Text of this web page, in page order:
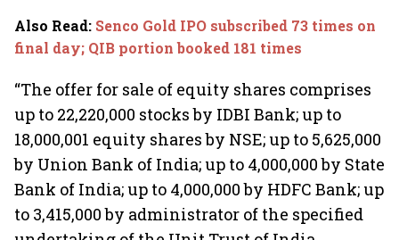
Also Read: Senco Gold IPO subscribed 73 times on
final day; QIB portion booked 181 times
“The offer for sale of equity shares comprises
up to 22,220,000 stocks by IDBI Bank; up to
18,000,001 equity shares by NSE; up to 5,625,000
by Union Bank of India; up to 4,000,000 by State
Bank of India; up to 4,000,000 by HDFC Bank; up
to 3,415,000 by administrator of the specified